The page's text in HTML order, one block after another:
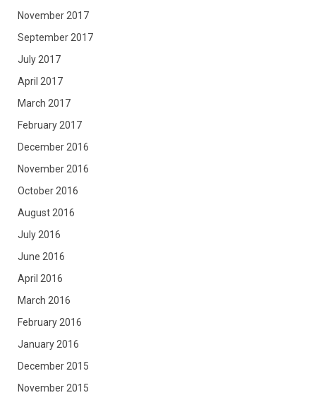
November 2017
September 2017
July 2017
April 2017
March 2017
February 2017
December 2016
November 2016
October 2016
August 2016
July 2016
June 2016
April 2016
March 2016
February 2016
January 2016
December 2015
November 2015